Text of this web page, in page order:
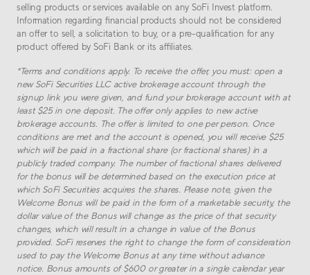
selling products or services available on any SoFi Invest platform.
Information regarding financial products should not be considered
an offer to sell, a solicitation to buy, or a pre-qualification for any
product offered by SoFi Bank or its affiliates.
*Terms and conditions apply. To receive the offer, you must: open a
new SoFi Securities LLC active brokerage account through the
signup link you were given, and fund your brokerage account with at
least $25in one deposit. The offer only applies to new active
brokerage accounts. The offer is limited to one per person. Once
conditions are met and the account is opened, you will receive $25
which will be paid in a fractional share (or fractional shares) in a
publicly traded company. The number of fractional shares delivered
for the bonus will be determined based on the execution price at
which SoFi Securities acquires the shares. Please note, given the
Welcome Bonus will be paid in the form of a marketable security, the
dollar value of the Bonus will change as the price of that security
changes, which will result in a change in value of the Bonus
provided. SoFi reserves the right to change the form of consideration
used to pay the Welcome Bonus at any time without advance
notice. Bonus amounts of $600 or greater in a single calendar year